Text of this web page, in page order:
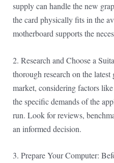
supply can handle the new
the card physically fits in the
motherboard supports the
2. Research and Choose a
thorough research on the
market, considering factors
the specific demands of the
run. Look for reviews,
an informed decision.
3. Prepare Your Computer: